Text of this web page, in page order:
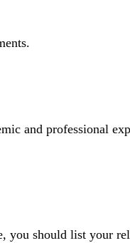
and professional
you should list your